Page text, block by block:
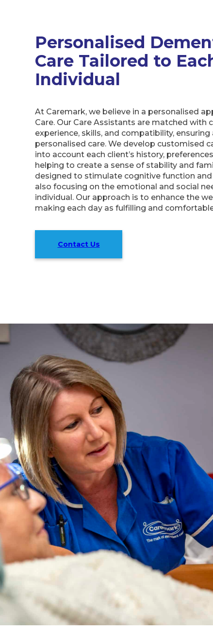
Personalised
Care Tailored to
Individual
At Caremark, we believe in a personalised
Care. Our Care Assistants are matched with
experience, skills, and compatibility, ensuring
personalised care. We develop customised
into account each client’s history,
helping to create a sense of stability and
designed to stimulate cognitive function
also focusing on the emotional and social
individual. Our approach is to enhance the
making each day as fulfilling and
Contact Us